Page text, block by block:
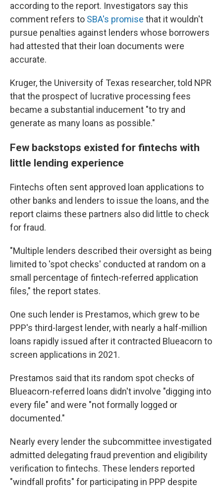
according to the report. Investigators say this
comment refers to SBA's promise that it wouldn't
pursue penalties against lenders whose borrowers
had attested that their loan documents were
accurate.
Kruger, the University of Texas researcher, told NPR
that the prospect of lucrative processing fees
became a substantial inducement "to try and
generate as many loans as possible."
Few backstops existed for fintechs with
little lending experience
Fintechs often sent approved loan applications to
other banks and lenders to issue the loans, and the
report claims these partners also did little to check
for fraud.
"Multiple lenders described their oversight as being
limited to 'spot checks' conducted at random on a
small percentage of fintech-referred application
files," the report states.
One such lender is Prestamos, which grew to be
PPP's third-largest lender, with nearly a half-million
loans rapidly issued after it contracted Blueacorn to
screen applications in 2021.
Prestamos said that its random spot checks of
Blueacorn-referred loans didn't involve "digging into
every file" and were "not formally logged or
documented."
Nearly every lender the subcommittee investigated
admitted delegating fraud prevention and eligibility
verification to fintechs. These lenders reported
"windfall profits" for participating in PPP despite